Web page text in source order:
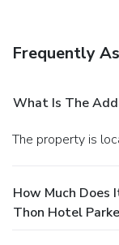
Frequently
What Is The
The property is
How Much
Thon Hotel